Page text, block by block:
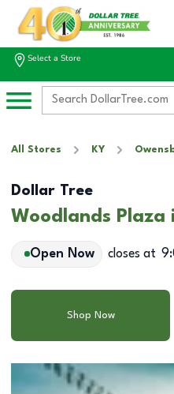
Select a Store
All Stores KY
Dollar Tree
Woodlands Plaza
Open Now closes at
Shop Now